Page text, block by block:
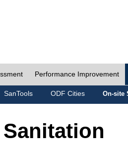
Performance Improvement
SanTools ODF Cities On-site